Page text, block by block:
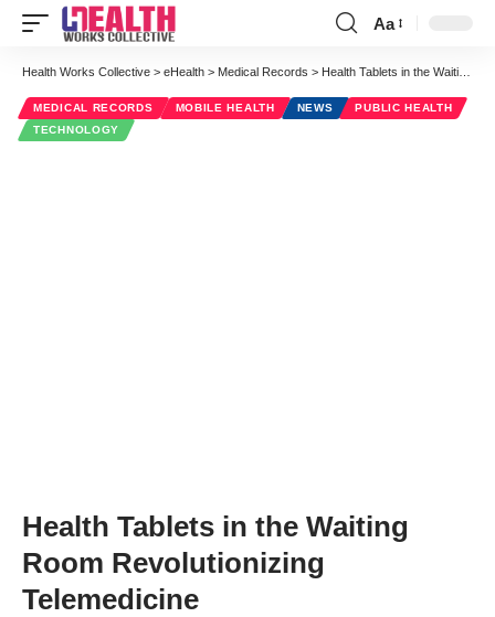
Font
Resizer
Aa
Health Works Collective > eHealth > Medical Records > Health Tablets in the Waiting Room Revolutionizing Telemedicine
MEDICAL RECORDS MOBILE HEALTH NEWS
PUBLIC HEALTH
TECHNOLOGY
Health Tablets in the Waiting
Room Revolutionizing
Telemedicine